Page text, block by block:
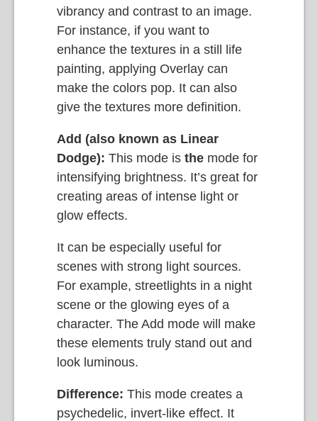
vibrancy and contrast to an image.
For instance, if you want to
enhance the textures in a still life
painting, applying Overlay can
make the colors pop. It can also
give the textures more definition.
Add (also known as Linear
Dodge): This mode is the mode for
intensifying brightness. It’s great for
creating areas of intense light or
glow effects.
It can be especially useful for
scenes with strong light sources.
For example, streetlights in a night
scene or the glowing eyes of a
character. The Add mode will make
these elements truly stand out and
look luminous.
Difference: This mode creates a
psychedelic, invert-like effect. It